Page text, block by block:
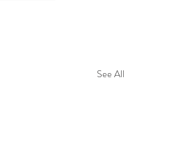
See All